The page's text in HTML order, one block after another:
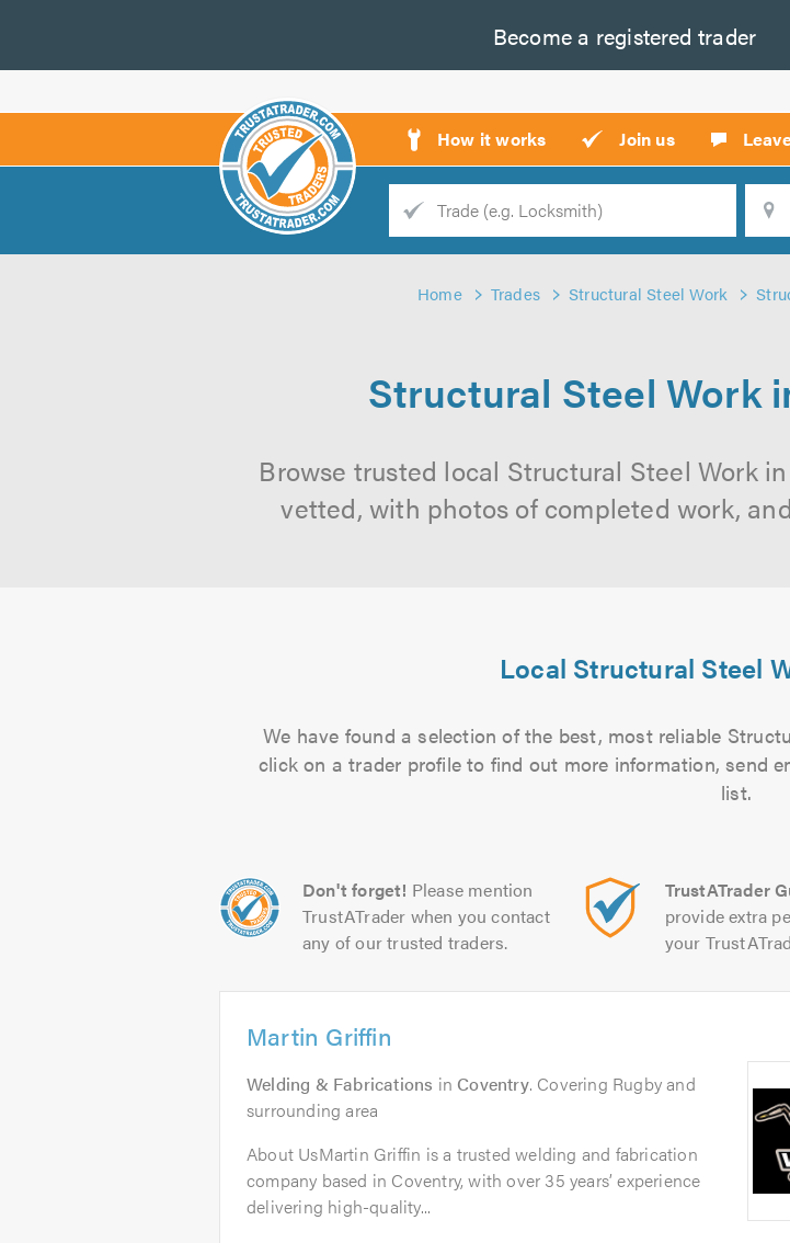
Become a registered trader
How it works Join us
Trade
Home Trades Structural Steel Work
Structural Steel Work
Browse trusted local Structural Steel Work
vetted, with photos of completed work,
Local Structural Steel
We have found a selection of the best, most reliable
click on a trader profile to find out more information, send
list.
Don't forget! Please mention
TrustATrader when you contact
any of our trusted traders.
TrustATrader
provide extra
your
Martin Griffin
Welding & Fabrications in Coventry. Covering Rugby and
surrounding area
About UsMartin Griffin is a trusted welding and fabrication
company based in Coventry, with over 35 years’ experience
delivering high-quality...